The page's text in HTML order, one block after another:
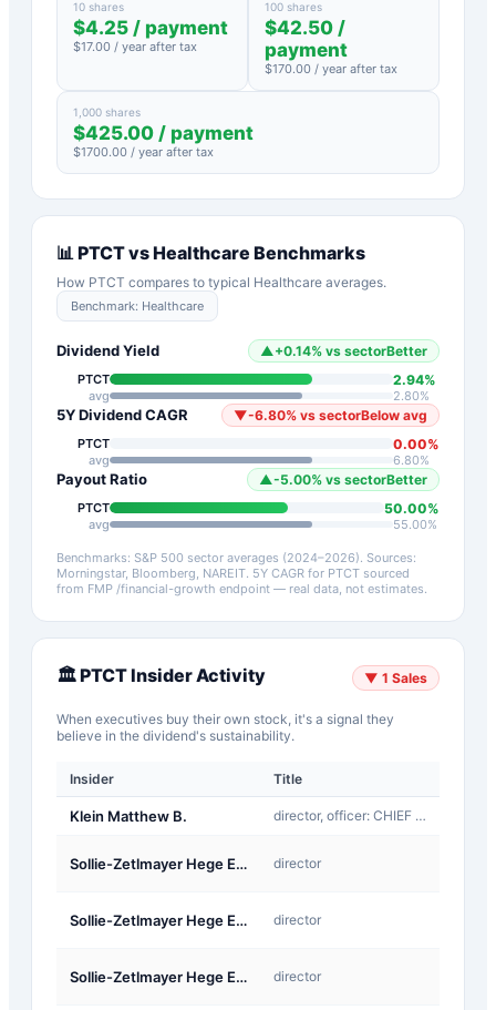
10 shares
$4.25 / payment
$17.00 / year after tax
100 shares
$42.50 /
payment
$170.00 / year after tax
1,000 shares
$425.00 / payment
$1700.00 / year after tax
📊 PTCTvsHealthcare Benchmarks
How PTCT compares to typical Healthcare averages.
Benchmark: Healthcare
Dividend Yield ▲ +0.14% vs sectorBetter
PTCT 2.94%
avg 2.80%
5Y Dividend CAGR ▼-6.80% vs sectorBelow avg
PTCT 0.00%
avg 6.80%
Payout Ratio ▲-5.00% vs sectorBetter
PTCT 50.00%
avg 55.00%
Benchmarks: S&P 500 sector averages (2024–2026). Sources:
Morningstar, Bloomberg, NAREIT. 5Y CAGR for PTCT sourced
from FMP /financial-growth endpoint — real data, not estimates.
🏛️PTCTInsider Activity ▼ 1 Sales
When executives buy their own stock, it's a signal they
believe in the dividend's sustainability.
Insider Title
Klein Matthew B. director, officer: CHIEF EXECUTIVE OFFICER
Sollie-Zetlmayer Hege Elisabeth director
Sollie-Zetlmayer Hege Elisabeth director
Sollie-Zetlmayer Hege Elisabeth director